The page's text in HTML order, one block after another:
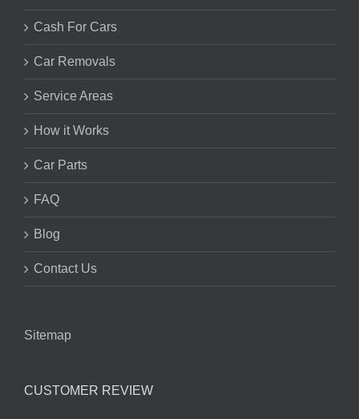
Cash For Cars
Car Removals
Service Areas
How it Works
Car Parts
FAQ
Blog
Contact Us
Sitemap
CUSTOMER REVIEW